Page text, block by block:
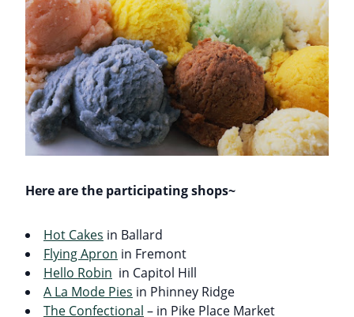
Here are the participating shops~
Hot Cakes in Ballard
Flying Apron in Fremont
Hello Robin in Capitol Hill
A La Mode Pies in Phinney Ridge
The Confectional – in Pike Place Market